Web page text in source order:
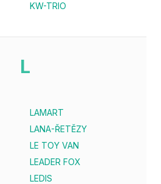
KW-TRIO
L
LAMART
LANA-ŘETĚZY
LE TOY VAN
LEADER FOX
LEDIS